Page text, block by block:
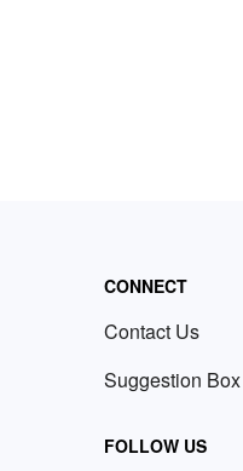
CONNECT
Contact Us
Suggestion Box
FOLLOW US